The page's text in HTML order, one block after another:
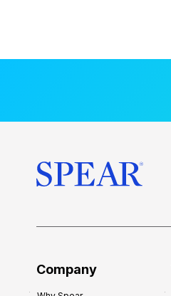
Company